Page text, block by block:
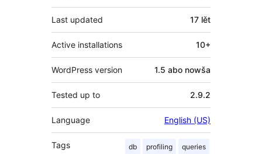
Last updated 17 lět
Active installations 10+
WordPress version 1.5 abo nowša
Tested up to 2.9.2
Language English (US)
Tags db profiling queries